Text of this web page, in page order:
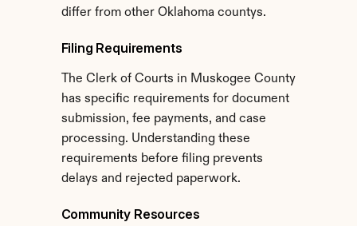
differ from other Oklahoma countys.
Filing Requirements
The Clerk of Courts in Muskogee County
has specific requirements for document
submission, fee payments, and case
processing. Understanding these
requirements before filing prevents
delays and rejected paperwork.
Community Resources